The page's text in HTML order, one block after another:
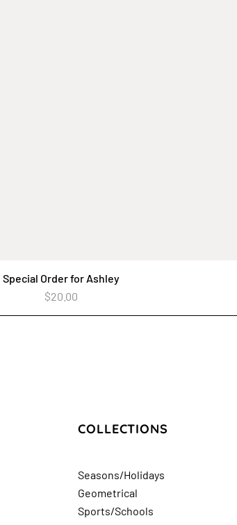
Quick View
Special Order for Ashley
Price
$20.00
COLLECTIONS
Seasons/Holidays
Geometrical
Sports/Schools